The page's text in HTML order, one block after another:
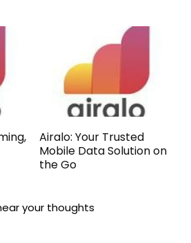
Airalo: Your Trusted
Mobile Data Solution on
the Go
your thoughts